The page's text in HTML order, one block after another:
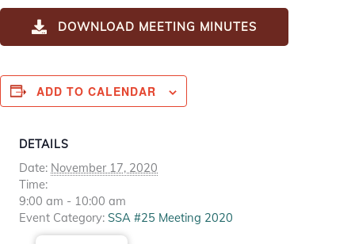
DOWNLOAD MEETING MINUTES
ADD TO CALENDAR
DETAILS
Date: November 17, 2020
Time:
9:00 am - 10:00 am
Event Category: SSA #25 Meeting 2020